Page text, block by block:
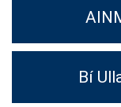
Bí